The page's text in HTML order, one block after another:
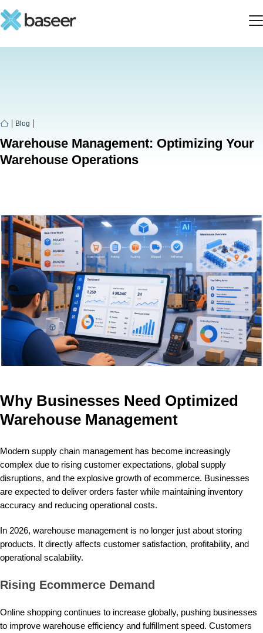
Blog
Warehouse Management: Optimizing Your
Warehouse Operations
Why Businesses Need Optimized
Warehouse Management
Modern supply chain management has become increasingly
complex due to rising customer expectations, global supply
disruptions, and the explosive growth of ecommerce. Businesses
are expected to deliver orders faster while maintaining inventory
accuracy and reducing operational costs.
In 2026, warehouse management is no longer just about storing
products. It directly affects customer satisfaction, profitability, and
operational scalability.
Rising Ecommerce Demand
Online shopping continues to increase globally, pushing businesses
to improve warehouse efficiency and fulfillment speed. Customers